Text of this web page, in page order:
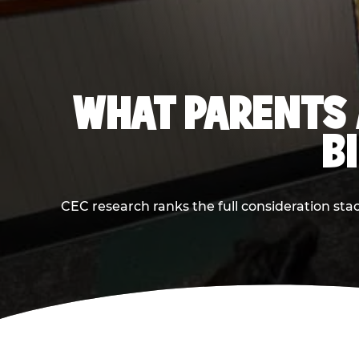
WHAT
CEC research ranks the full consideration